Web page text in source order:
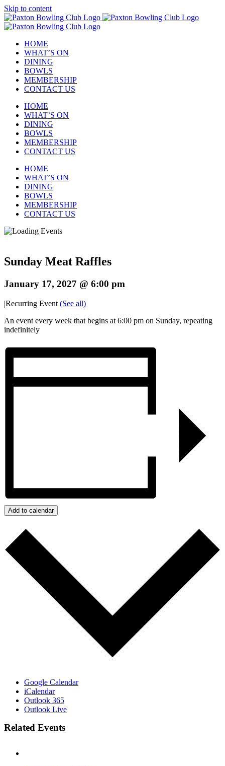
Skip to content
HOME
WHAT’S ON
DINING
BOWLS
MEMBERSHIP
CONTACT US
HOME
WHAT’S ON
DINING
BOWLS
MEMBERSHIP
CONTACT US
HOME
WHAT’S ON
DINING
BOWLS
MEMBERSHIP
CONTACT US
Sunday Meat Raffles
January 17, 2027 @ 6:00 pm
|Recurring Event (See all)
An event every week that begins at 6:00 pm on Sunday, repeating
indefinitely
Add to calendar
Google Calendar
iCalendar
Outlook 365
Outlook Live
Related Events